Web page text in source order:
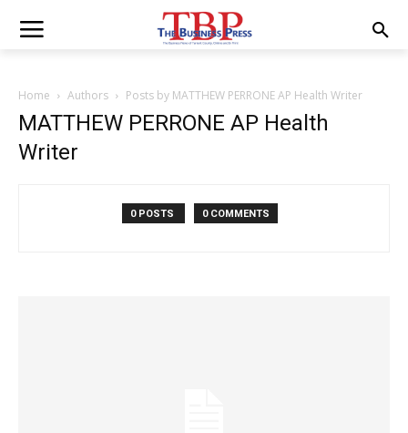
Home Authors Posts by MATTHEW PERRONE AP Health Writer
MATTHEW PERRONE AP Health
Writer
0 POSTS 0 COMMENTS